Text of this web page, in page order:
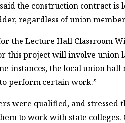
the construction contract
regardless of union
the Lecture Hall Classroom
this project will involve union
instances, the local union
perform certain work.”
were qualified, and stressed
to work with state colleges.